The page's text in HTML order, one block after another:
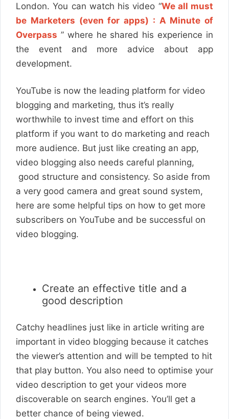
London. You can watch his video “We all must
be Marketers (even for apps) : A Minute of
Overpass ” where he shared his experience in
the event and more advice about app
development.
YouTube is now the leading platform for video
blogging and marketing, thus it’s really
worthwhile to invest time and effort on this
platform if you want to do marketing and reach
more audience. But just like creating an app,
video blogging also needs careful planning,
good structure and consistency. So aside from
a very good camera and great sound system,
here are some helpful tips on how to get more
subscribers on YouTube and be successful on
video blogging.
Create an effective title and a
good description
Catchy headlines just like in article writing are
important in video blogging because it catches
the viewer’s attention and will be tempted to hit
that play button. You also need to optimise your
video description to get your videos more
discoverable on search engines. You’ll get a
better chance of being viewed.